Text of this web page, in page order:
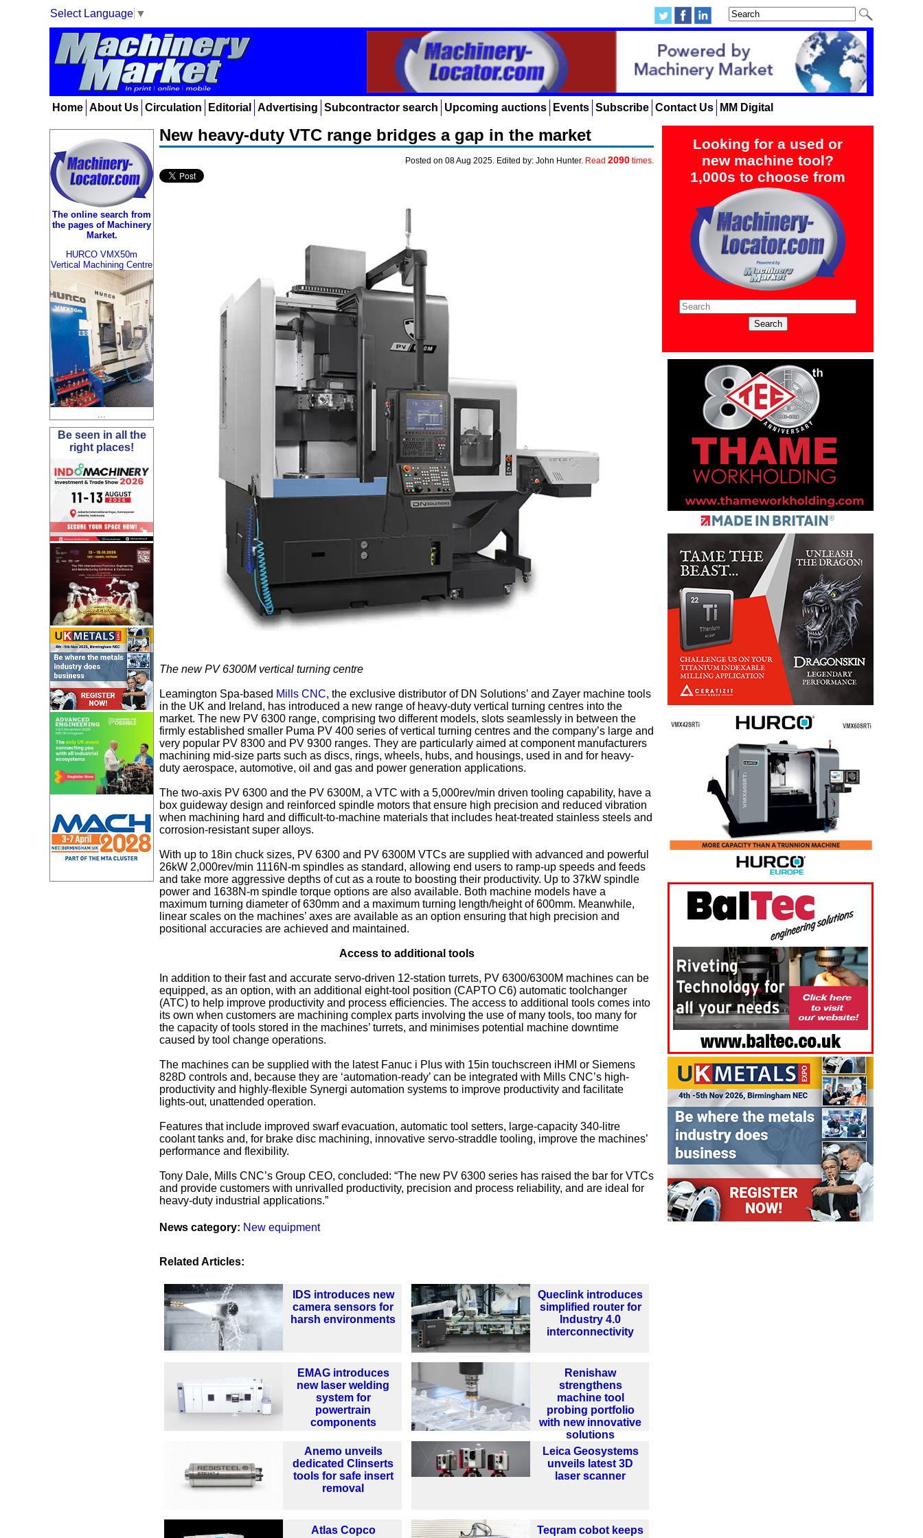
Select Language ▼
Home About Us Circulation Editorial Advertising Subcontractor search Upcoming auctions Events Subscribe Contact Us MM Digital
Looking for a used or
new machine tool?
1,000s to choose from
The online search from
the pages of Machinery
Market.
HURCO VMX50m
Vertical Machining Centre
Be seen in all the
right places!
New heavy-duty VTC range bridges a gap in the market
Posted on 08 Aug 2025. Edited by: John Hunter. Read 2090 times.
The new PV 6300M vertical turning centre
Leamington Spa-based Mills CNC, the exclusive distributor of DN Solutions’ and Zayer machine tools
in the UK and Ireland, has introduced a new range of heavy-duty vertical turning centres into the
market. The new PV 6300 range, comprising two different models, slots seamlessly in between the
firmly established smaller Puma PV 400 series of vertical turning centres and the company’s large and
very popular PV 8300 and PV 9300 ranges. They are particularly aimed at component manufacturers
machining mid-size parts such as discs, rings, wheels, hubs, and housings, used in and for heavy-
duty aerospace, automotive, oil and gas and power generation applications.
The two-axis PV 6300 and the PV 6300M, a VTC with a 5,000rev/min driven tooling capability, have a
box guideway design and reinforced spindle motors that ensure high precision and reduced vibration
when machining hard and difficult-to-machine materials that includes heat-treated stainless steels and
corrosion-resistant super alloys.
With up to 18in chuck sizes, PV 6300 and PV 6300M VTCs are supplied with advanced and powerful
26kW 2,000rev/min 1116N-m spindles as standard, allowing end users to ramp-up speeds and feeds
and take more aggressive depths of cut as a route to boosting their productivity. Up to 37kW spindle
power and 1638N-m spindle torque options are also available. Both machine models have a
maximum turning diameter of 630mm and a maximum turning length/height of 600mm. Meanwhile,
linear scales on the machines’ axes are available as an option ensuring that high precision and
positional accuracies are achieved and maintained.
Access to additional tools
In addition to their fast and accurate servo-driven 12-station turrets, PV 6300/6300M machines can be
equipped, as an option, with an additional eight-tool position (CAPTO C6) automatic toolchanger
(ATC) to help improve productivity and process efficiencies. The access to additional tools comes into
its own when customers are machining complex parts involving the use of many tools, too many for
the capacity of tools stored in the machines’ turrets, and minimises potential machine downtime
caused by tool change operations.
The machines can be supplied with the latest Fanuc i Plus with 15in touchscreen iHMI or Siemens
828D controls and, because they are ‘automation-ready’ can be integrated with Mills CNC’s high-
productivity and highly-flexible Synergi automation systems to improve productivity and facilitate
lights-out, unattended operation.
Features that include improved swarf evacuation, automatic tool setters, large-capacity 340-litre
coolant tanks and, for brake disc machining, innovative servo-straddle tooling, improve the machines’
performance and flexibility.
Tony Dale, Mills CNC’s Group CEO, concluded: “The new PV 6300 series has raised the bar for VTCs
and provide customers with unrivalled productivity, precision and process reliability, and are ideal for
heavy-duty industrial applications.”
News category: New equipment
Related Articles:
IDS introduces new
camera sensors for
harsh environments
Queclink introduces
simplified router for
Industry 4.0
interconnectivity
EMAG introduces
new laser welding
system for
powertrain
components
Renishaw
strengthens
machine tool
probing portfolio
with new innovative
solutions
Anemo unveils
dedicated Clinserts
tools for safe insert
removal
Leica Geosystems
unveils latest 3D
laser scanner
Atlas Copco
Teqram cobot keeps